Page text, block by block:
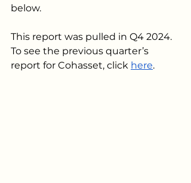
below.
This report was pulled in Q4 2024.
To see the previous quarter’s
report for Cohasset, click here.